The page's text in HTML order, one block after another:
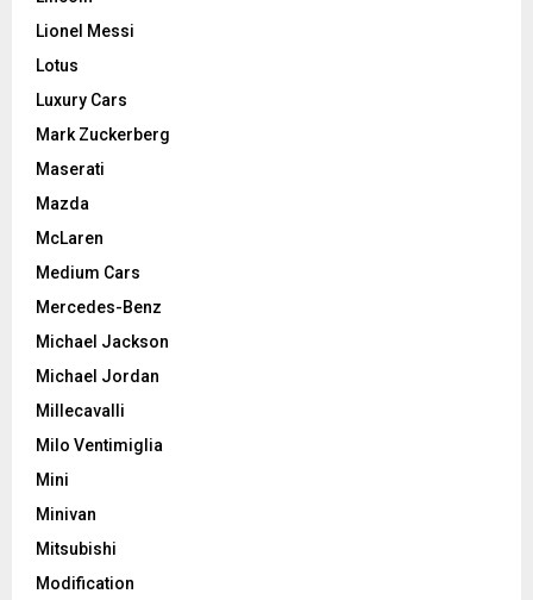
Lionel Messi
Lotus
Luxury Cars
Mark Zuckerberg
Maserati
Mazda
McLaren
Medium Cars
Mercedes-Benz
Michael Jackson
Michael Jordan
Millecavalli
Milo Ventimiglia
Mini
Minivan
Mitsubishi
Modification